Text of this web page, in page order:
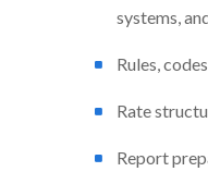
systems,
Rules,
Rate
Report